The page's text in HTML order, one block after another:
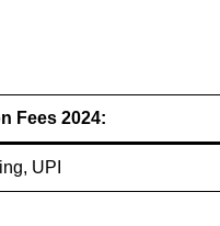
Fees 2024:
UPI